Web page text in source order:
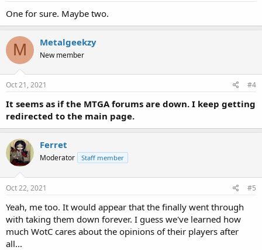
One for sure. Maybe two.
M Metalgeekzy
New member
Oct 21, 2021 #4
It seems as if the MTGA forums are down. I keep getting
redirected to the main page.
Ferret
Moderator Staff member
Oct 22, 2021 #5
Yeah, me too. It would appear that the finally went through
with taking them down forever. I guess we've learned how
much WotC cares about the opinions of their players after
all...